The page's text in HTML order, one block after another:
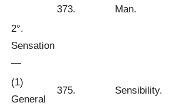
373.
Man.
2°.
Sensation
—
(1)
General
375. Sensibility.